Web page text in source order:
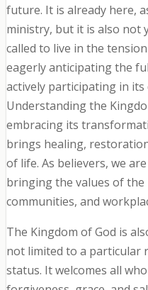
future. It is already here,
ministry, but it is also not
called to live in the
eagerly anticipating the
actively participating in
Understanding the
embracing its
brings healing,
of life. As believers, we
bringing the values of
communities, and
The Kingdom of God is
not limited to a particular
status. It welcomes all